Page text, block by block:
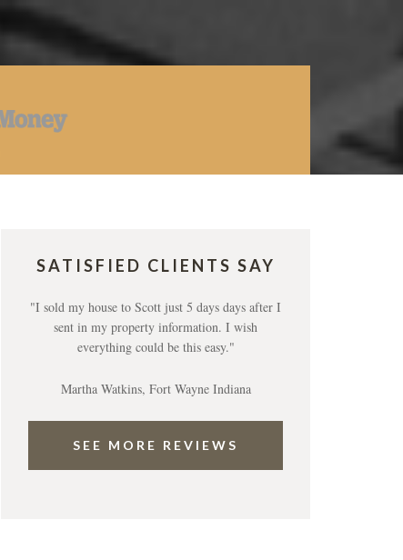
SATISFIED CLIENTS SAY
"I sold my house to Scott just 5 days days after I
sent in my property information. I wish
everything could be this easy."
Martha Watkins, Fort Wayne Indiana
SEE MORE REVIEWS